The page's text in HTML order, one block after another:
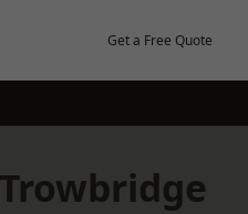
Get a Free Quote
Trowbridge